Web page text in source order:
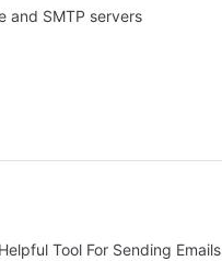
and SMTP servers
Tool For Sending Emails